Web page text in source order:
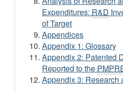
Expenditures: R&D
of Target
Appendices
Appendix 1: Glossary
Appendix 2: Patented
Reported to the
Appendix 3: Research